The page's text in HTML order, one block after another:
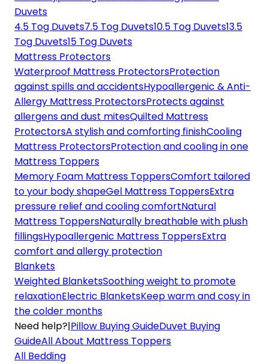
Duvets
4.5 Tog Duvets7.5 Tog Duvets10.5 Tog Duvets13.5
Tog Duvets15 Tog Duvets
Mattress Protectors
Waterproof Mattress ProtectorsProtection
against spills and accidentsHypoallergenic & Anti-
Allergy Mattress ProtectorsProtects against
allergens and dust mitesQuilted Mattress
ProtectorsA stylish and comforting finishCooling
Mattress ProtectorsProtection and cooling in one
Mattress Toppers
Memory Foam Mattress ToppersComfort tailored
to your body shapeGel Mattress ToppersExtra
pressure relief and cooling comfortNatural
Mattress ToppersNaturally breathable with plush
fillingsHypoallergenic Mattress ToppersExtra
comfort and allergy protection
Blankets
Weighted BlanketsSoothing weight to promote
relaxationElectric BlanketsKeep warm and cosy in
the colder months
Need help?|Pillow Buying GuideDuvet Buying
GuideAll About Mattress Toppers
All Bedding